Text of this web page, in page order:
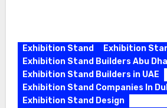
Exhibition Stand
Exhibition
Exhibition Stand Builders Abu
Exhibition Stand Builders in UAE
Exhibition Stand Companies In
Exhibition Stand Design